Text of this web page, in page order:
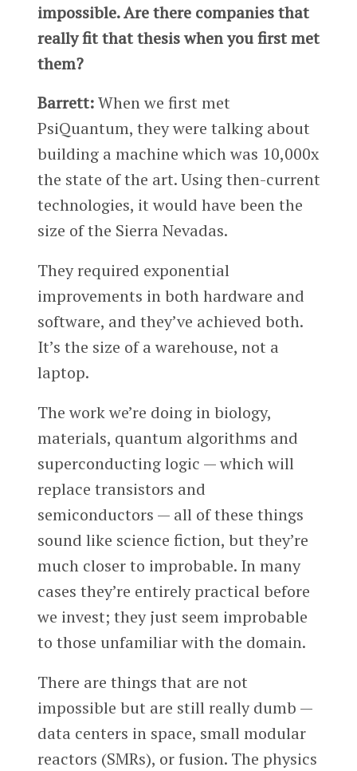
impossible. Are there companies that
really fit that thesis when you first met
them?
Barrett:When we first met
PsiQuantum, they were talking about
building a machine which was 10,000x
the state of the art. Using then-current
technologies, it would have been the
size of the Sierra Nevadas.
They required exponential
improvements in both hardware and
software, and they’ve achieved both.
It’s the size of a warehouse, not a
laptop.
The work we’re doing in biology,
materials, quantum algorithms and
superconducting logic — which will
replace transistors and
semiconductors — all of these things
sound like science fiction, but they’re
much closer to improbable. In many
cases they’re entirely practical before
we invest; they just seem improbable
to those unfamiliar with the domain.
There are things that are not
impossible but are still really dumb —
data centers in space, small modular
reactors (SMRs), or fusion. The physics